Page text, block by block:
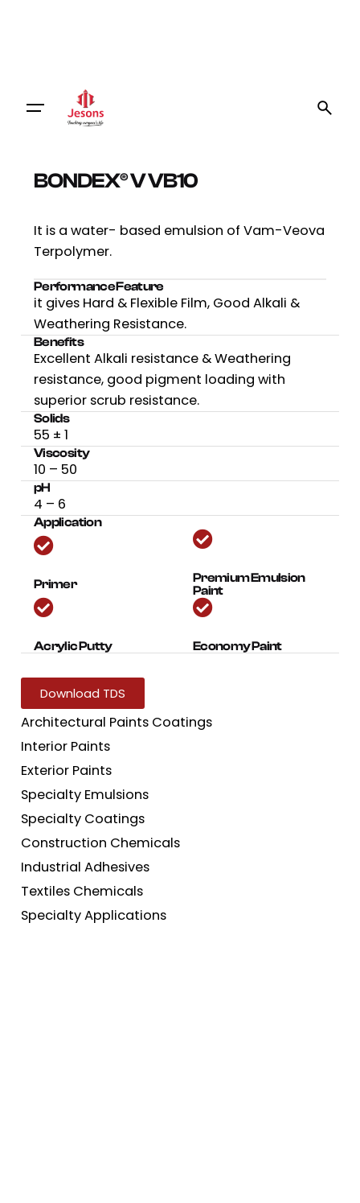
BONDEX® V VB10
It is a water- based emulsion of Vam-Veova
Terpolymer.
Performance Feature
it gives Hard & Flexible Film, Good Alkali &
Weathering Resistance.
Benefits
Excellent Alkali resistance & Weathering
resistance, good pigment loading with
superior scrub resistance.
Solids
55 ± 1
Viscosity
10 – 50
pH
4 – 6
Application
Primer
Premium Emulsion
Paint
Acrylic Putty Economy Paint
Download TDS
Architectural Paints Coatings
Interior Paints
Exterior Paints
Specialty Emulsions
Specialty Coatings
Construction Chemicals
Industrial Adhesives
Textiles Chemicals
Specialty Applications